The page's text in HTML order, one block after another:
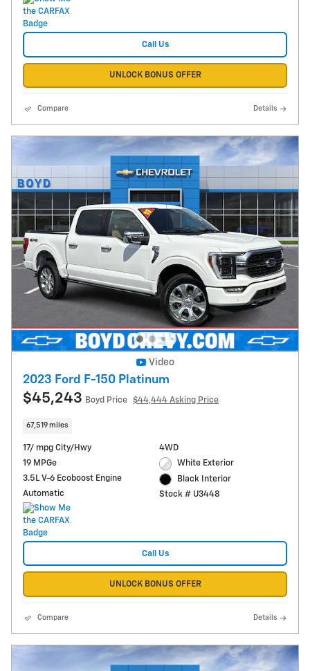
Call Us
UNLOCK BONUS OFFER
Compare Details
Video
2023 Ford F-150 Platinum
$45,243 Boyd Price $44,444 Asking Price
67,519 miles
17/ mpg City/Hwy
19 MPGe
3.5L V-6 Ecoboost Engine
Automatic
4WD
White Exterior
Black Interior
Stock # U3448
Call Us
UNLOCK BONUS OFFER
Compare Details